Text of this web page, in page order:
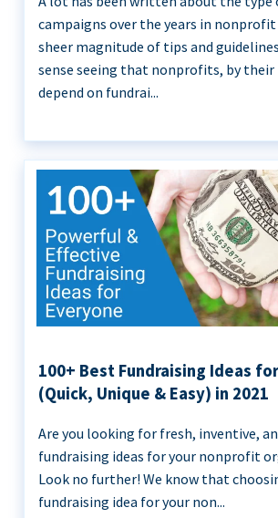
campaigns over the years in nonprofit
sheer magnitude of tips and
sense seeing that nonprofits, by their
depend on fundrai...
100+ Best Fundraising Ideas
(Quick, Unique & Easy) in 2021
Are you looking for fresh, inventive,
fundraising ideas for your nonprofit
Look no further! We know that
fundraising idea for your non...